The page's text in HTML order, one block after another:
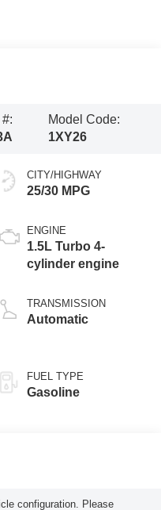
Model Code:
1XY26
CITY/HIGHWAY
25/30 MPG
ENGINE
1.5L Turbo 4-
cylinder engine
TRANSMISSION
Automatic
FUEL TYPE
Gasoline
configuration. Please